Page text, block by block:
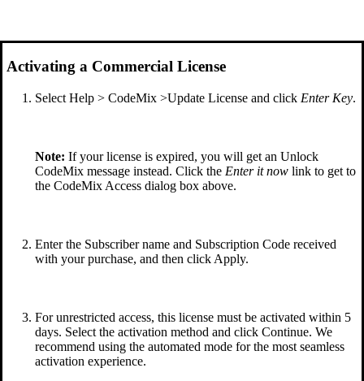
Activating a Commercial License
Select Help > CodeMix >Update License and click Enter Key.
Note: If your license is expired, you will get an Unlock
CodeMix message instead. Click the Enter it now link to get to
the CodeMix Access dialog box above.
Enter the Subscriber name and Subscription Code received
with your purchase, and then click Apply.
For unrestricted access, this license must be activated within 5
days. Select the activation method and click Continue. We
recommend using the automated mode for the most seamless
activation experience.